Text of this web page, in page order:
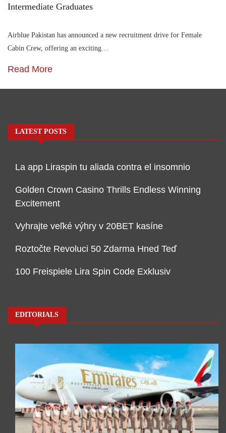
Intermediate Graduates
Airblue Pakistan has announced a new recruitment drive for Female
Cabin Crew, offering an exciting…
Read More
LATEST POSTS
La app Liraspin tu aliada contra el insomnio
Golden Crown Casino Thrills Endless Winning
Excitement
Vyhrajte veľké výhry v 20BET kasíne
Roztočte Revoluci 50 Zdarma Hned Teď
100 Freispiele Lira Spin Code Exklusiv
EDITORIALS